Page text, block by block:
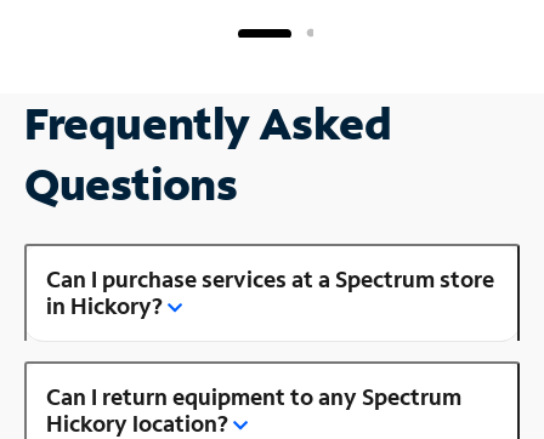
Frequently Asked
Questions
Can I purchase services at a Spectrum store
in Hickory?
Can I return equipment to any Spectrum
Hickory location?